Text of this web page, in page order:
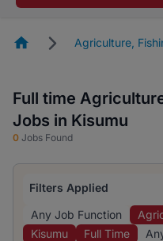
HomepageAgriculture,
Full time
Jobs in Kisumu
0 Jobs Found
Filters Applied
Any Job Function
Kisumu
Full Time